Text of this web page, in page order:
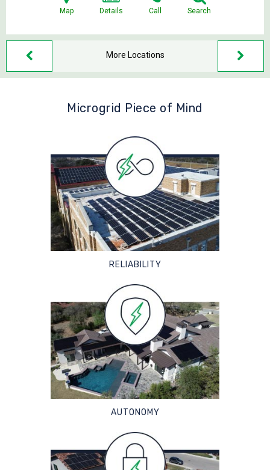
Map Details Call Search
More Locations
Microgrid Piece of Mind
RELIABILITY
AUTONOMY